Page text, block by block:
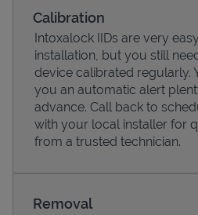
Calibration
Intoxalock IIDs are very
installation, but you still
device calibrated regularly.
you an automatic alert
advance. Call back to
with your local installer for
from a trusted technician.
Removal